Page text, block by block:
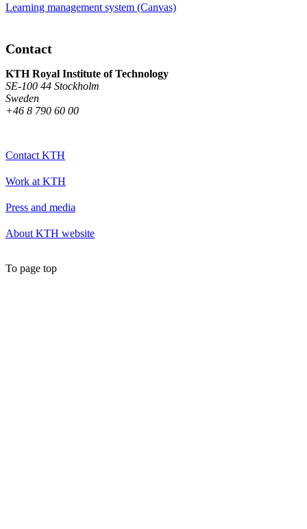
Learning management system (Canvas)
Contact
KTH Royal Institute of Technology
SE-100 44 Stockholm
Sweden
+46 8 790 60 00
Contact KTH
Work at KTH
Press and media
About KTH website
To page top